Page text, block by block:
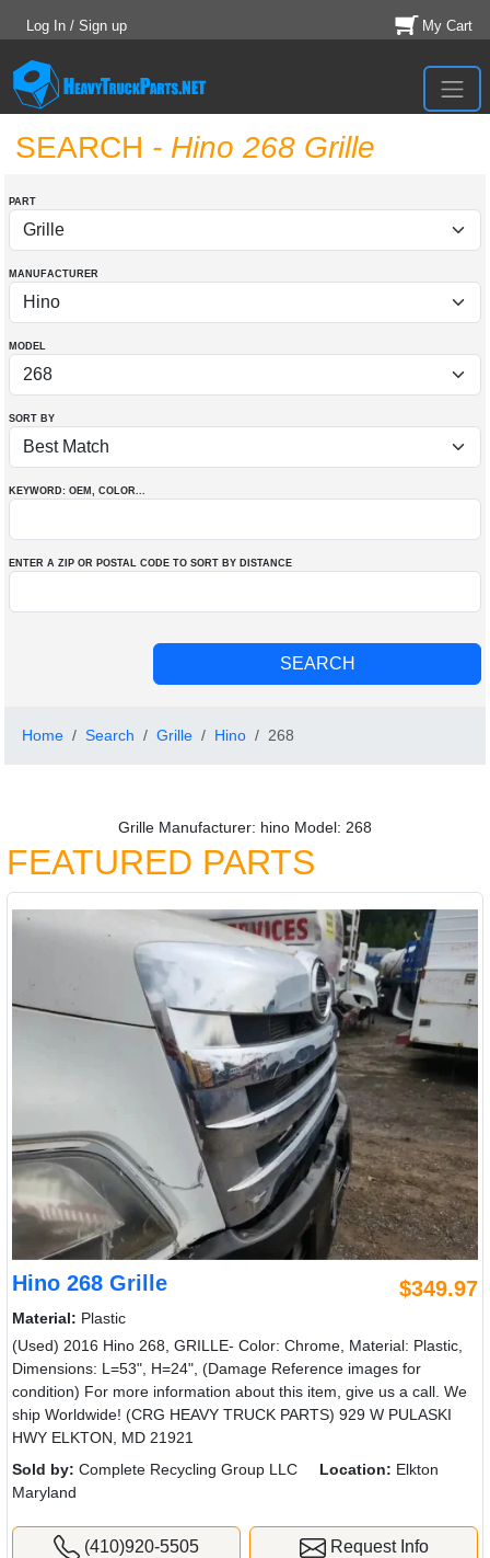
Log In / Sign up My Cart
SEARCH - Hino 268 Grille
PART
MANUFACTURER
MODEL
SORT BY
KEYWORD: OEM , COLOR...
ENTER A ZIP OR POSTAL CODE TO SORT BY DISTANCE
Home Search Grille Hino 268
Grille Manufacturer: hino Model: 268
FEATURED PARTS
Hino 268 Grille $349.97
Material: Plastic
(Used) 2016 Hino 268, GRILLE- Color: Chrome, Material: Plastic,
Dimensions: L=53", H=24", (Damage Reference images for
condition) For more information about this item, give us a call. We
ship Worldwide! (CRG HEAVY TRUCK PARTS) 929 W PULASKI
HWY ELKTON, MD 21921
Sold by: Complete Recycling Group LLC Location: Elkton
Maryland
(410)920-5505 Request Info